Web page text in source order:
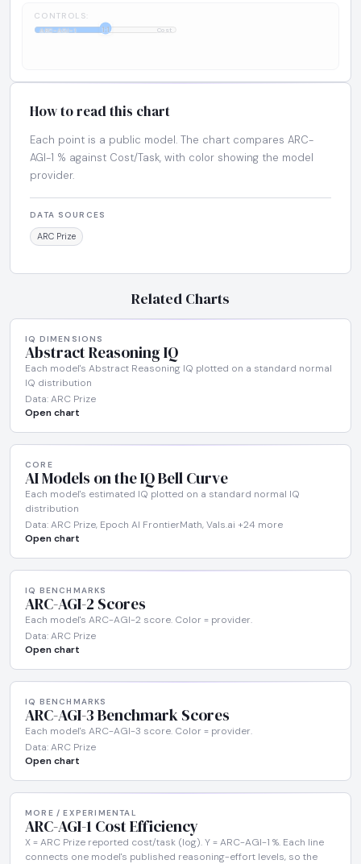
CONTROLS:
ARC-AGI-1 1:1 Cost
How to read this chart
Each point is a public model. The chart compares ARC-
AGI-1 % against Cost/Task, with color showing the model
provider.
DATA SOURCES
ARC Prize
Related Charts
IQ DIMENSIONS
Abstract Reasoning IQ
Each model's Abstract Reasoning IQ plotted on a standard normal
IQ distribution
Data: ARC Prize
Open chart
CORE
AI Models on the IQ Bell Curve
Each model's estimated IQ plotted on a standard normal IQ
distribution
Data: ARC Prize, Epoch AI FrontierMath, Vals.ai +24 more
Open chart
IQ BENCHMARKS
ARC-AGI-2 Scores
Each model's ARC-AGI-2 score. Color = provider.
Data: ARC Prize
Open chart
IQ BENCHMARKS
ARC-AGI-3 Benchmark Scores
Each model's ARC-AGI-3 score. Color = provider.
Data: ARC Prize
Open chart
MORE / EXPERIMENTAL
ARC-AGI-1 Cost Efficiency
X = ARC Prize reported cost/task (log). Y = ARC-AGI-1 %. Each line
connects one model's published reasoning-effort levels, so the